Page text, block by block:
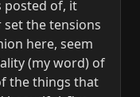
posted of, it
the tensions
here, seem
(my word) of
the things that